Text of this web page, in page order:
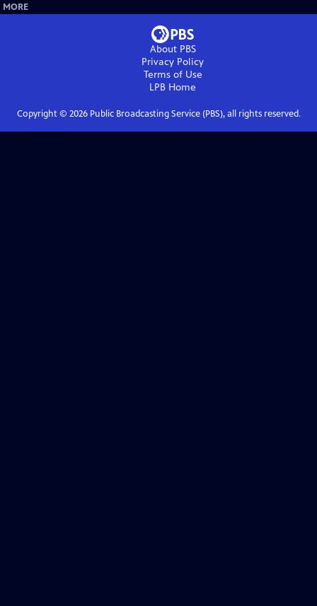
MORE
About PBS
Privacy Policy
Terms of Use
LPB Home
Copyright © 2026Public Broadcasting Service (PBS), all rights reserved.